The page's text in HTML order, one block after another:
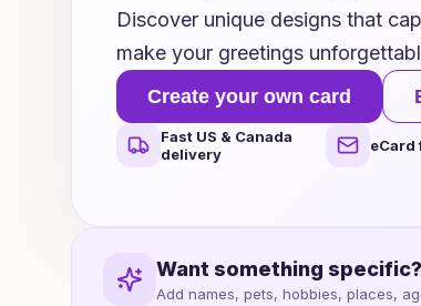
Discover unique designs that
make your greetings
Create your own card
Fast US & Canada
delivery
eCard
Want something specific?
Add names, pets, hobbies, places,